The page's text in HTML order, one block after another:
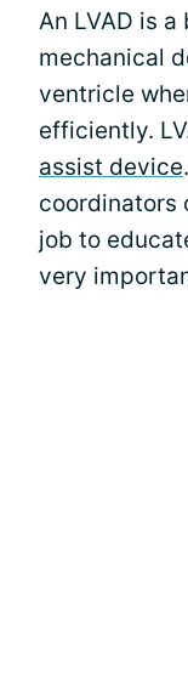
An LVAD is
mechanical
ventricle
efficiently.
assist device
coordinators
job to
very